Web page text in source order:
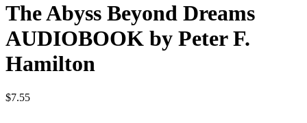
The Abyss Beyond Dreams
AUDIOBOOK by Peter F.
Hamilton
$7.55